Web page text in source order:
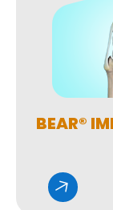
BEAR®